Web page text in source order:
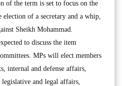
of the term is set to focus on the
election of a secretary and a whip,
Sheikh Mohammad.
to discuss the item
MPs will elect members
internal and defense affairs,
and legal affairs,